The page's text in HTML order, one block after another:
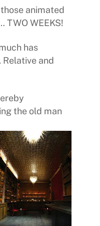
animated
TWO WEEKS!
has
Relative and
the old man